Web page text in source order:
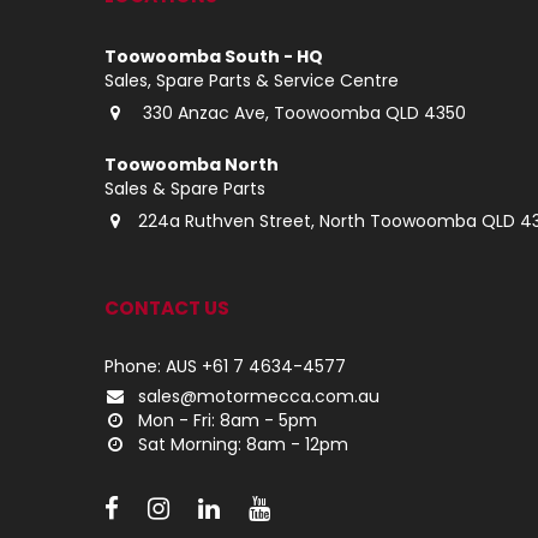
Toowoomba South - HQ
Sales, Spare Parts & Service Centre
330 Anzac Ave, Toowoomba QLD 4350
Toowoomba North
Sales & Spare Parts
224a Ruthven Street, North Toowoomba QLD
CONTACT US
Phone: AUS +61 7 4634-4577
sales@motormecca.com.au
Mon - Fri: 8am - 5pm
Sat Morning: 8am - 12pm